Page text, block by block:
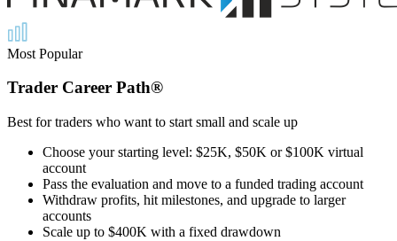
Most Popular
Trader Career Path®
Best for traders who want to start small and scale up
Choose your starting level: $25K, $50K or $100K virtual
account
Pass the evaluation and move to a funded trading account
Withdraw profits, hit milestones, and upgrade to larger
accounts
Scale up to $400K with a fixed drawdown